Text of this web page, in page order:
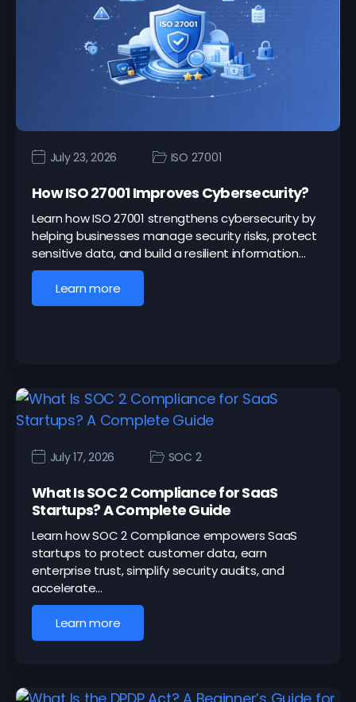
July 23, 2026 ISO 27001
How ISO 27001 Improves Cybersecurity?
Learn how ISO 27001 strengthens cybersecurity by
helping businesses manage security risks, protect
sensitive data, and build a resilient information…
Learn more
July 17, 2026 SOC 2
What Is SOC 2 Compliance for SaaS
Startups? A Complete Guide
Learn how SOC 2 Compliance empowers SaaS
startups to protect customer data, earn
enterprise trust, simplify security audits, and
accelerate…
Learn more